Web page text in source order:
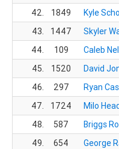
42.
1849 Kyle
43.
1447 Skyler
44.
109 Caleb
45.
1520 David
46.
297 Ryan
47.
1724 Milo
48.
587 Briggs
49.
654 George